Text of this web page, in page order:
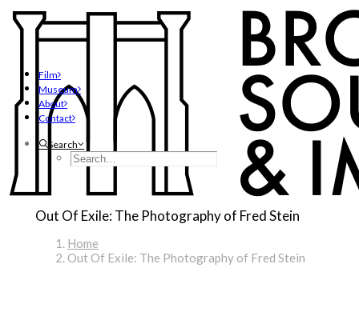
Film
Museum
About
Contact
Search
Out Of Exile: The Photography of Fred Stein
Home
Out Of Exile: The Photography of Fred Stein